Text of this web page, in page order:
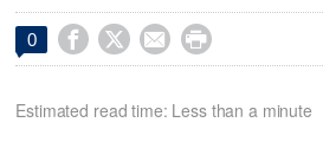
0    
Estimated read time: Less than a minute